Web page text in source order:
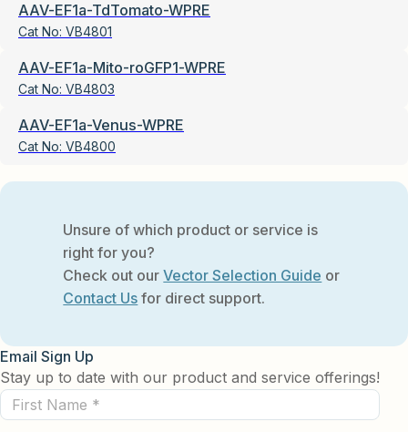
AAV-EF1a-TdTomato-WPRE
Cat No: VB4801
AAV-EF1a-Mito-roGFP1-WPRE
Cat No: VB4803
AAV-EF1a-Venus-WPRE
Cat No: VB4800
Unsure of which product or service is
right for you?
Check out ourVector Selection Guide or
Contact Us for direct support.
Email Sign Up
Stay up to date with our product and service offerings!
First
Name